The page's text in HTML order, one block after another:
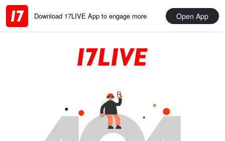
Download 17LIVE App to engage more Open App